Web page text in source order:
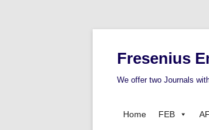
Fresenius
We offer two Journals
Home FEB